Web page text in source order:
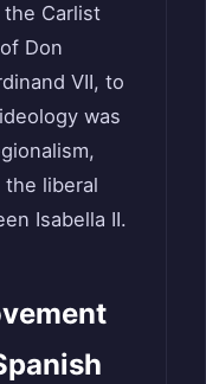
Carlist
Don
VII, to
was
the liberal
Isabella II.